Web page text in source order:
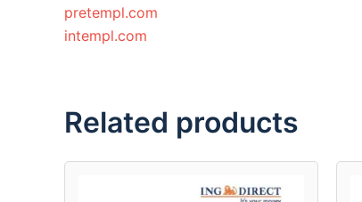
pretempl.com
intempl.com
Related products